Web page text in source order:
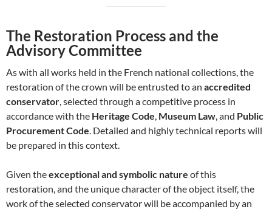
The Restoration Process and the
Advisory Committee
As with all works held in the French national collections, the
restoration of the crown will be entrusted to an accredited
conservator , selected through a competitive process in
accordance with the Heritage Code Museum Law , and Public
Procurement Code . Detailed and highly technical reports will
be prepared in this context.
Given theexceptional and symbolic nature of this
restoration, and the unique character of the object itself, the
work of the selected conservator will be accompanied by an